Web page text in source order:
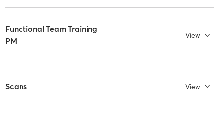
Functional Team Training
PM
View
Scans View